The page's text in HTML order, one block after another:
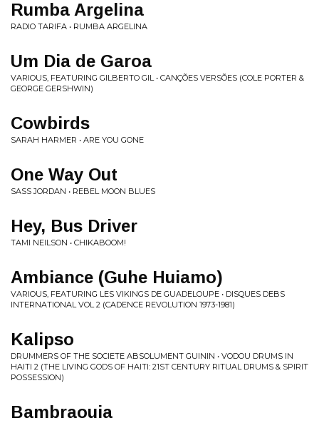
Rumba Argelina
RADIO TARIFA • RUMBA ARGELINA
Um Dia de Garoa
VARIOUS, FEATURING GILBERTO GIL • CANÇÕES VERSÕES (COLE PORTER &
GEORGE GERSHWIN)
Cowbirds
SARAH HARMER • ARE YOU GONE
One Way Out
SASS JORDAN • REBEL MOON BLUES
Hey, Bus Driver
TAMI NEILSON • CHIKABOOM!
Ambiance (Guhe Huiamo)
VARIOUS, FEATURING LES VIKINGS DE GUADELOUPE • DISQUES DEBS
INTERNATIONAL VOL 2 (CADENCE REVOLUTION 1973-1981)
Kalipso
DRUMMERS OF THE SOCIETE ABSOLUMENT GUININ • VODOU DRUMS IN
HAITI 2 (THE LIVING GODS OF HAITI: 21ST CENTURY RITUAL DRUMS & SPIRIT
POSSESSION)
Bambraouia